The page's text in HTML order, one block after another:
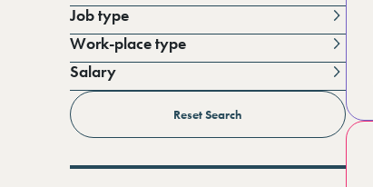
East Sussex (1)
Essex (7)
Greater Manchester (3)
Hampshire (2)
Lincolnshire (4)
London (20)
Norfolk (3)
Job type
Work-place type
Salary
Per annum
Per hour
Reset Search